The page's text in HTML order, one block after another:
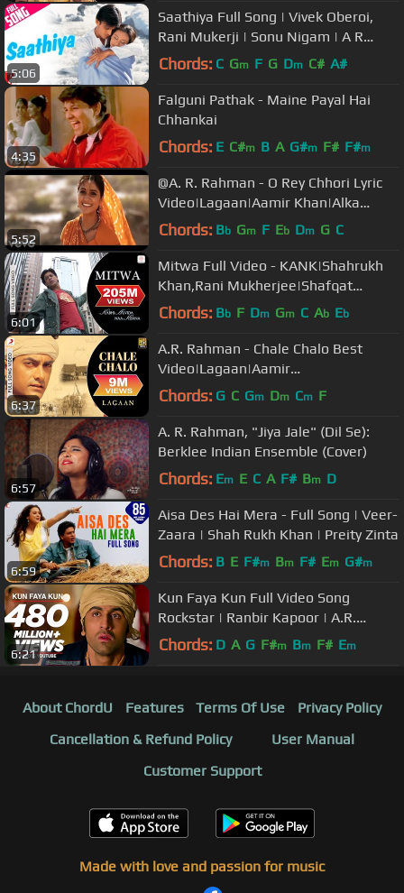
5:06
Saathiya Full Song | Vivek Oberoi,
Rani Mukerji | Sonu Nigam | A R
Rahman | Gulzar | Sathiya Song
Chords: C Gm F G Dm C# A#
4:35
Falguni Pathak - Maine Payal Hai
Chhankai
Chords: E C#m B A G#m F# F#m
5:52
@A. R. Rahman - O Rey Chhori Lyric
Video|Lagaan|Aamir Khan|Alka
Yagnik|Udit Narayan
Chords: Bb Gm F Eb Dm G C
6:01
Mitwa Full Video - KANK|Shahrukh
Khan,Rani Mukherjee|Shafqat
Amanat Ali|Shankar Mahadevan
Chords: Bb F Dm Gm C Ab Eb
6:37
A.R. Rahman - Chale Chalo Best
Video|Lagaan|Aamir
Khan|Srinivas|Ashutosh Gowariker
Chords: G C Gm Dm Cm F
6:57
A. R. Rahman, "Jiya Jale" (Dil Se):
Berklee Indian Ensemble (Cover)
Chords: Em E C A F# Bm D
6:59
Aisa Des Hai Mera - Full Song | Veer-
Zaara | Shah Rukh Khan | Preity Zinta
Chords: B E F#m Bm F# Em G#m
6:21
Kun Faya Kun Full Video Song
Rockstar | Ranbir Kapoor | A.R.
Rahman, Javed Ali, Mohit Chauhan
Chords: D A G F#m Bm F# Em
About ChordU Features Terms Of Use
Privacy Policy
Cancellation & Refund Policy
User Manual
Customer Support
Made with love and passion for music